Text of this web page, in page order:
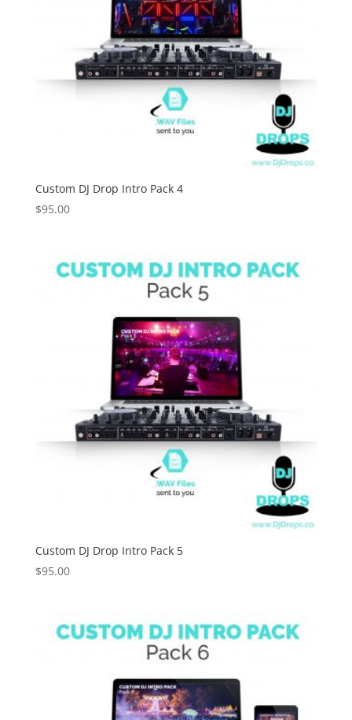
Custom DJ Drop Intro Pack 4
$95.00
Custom DJ Drop Intro Pack 5
$95.00